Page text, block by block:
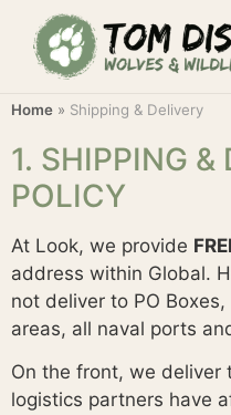
Home » Shipping & Delivery
1. SHIPPING &
POLICY
At Look, we provide
address within Global.
not deliver to PO
areas, all naval ports
On the front, we deliver
logistics partners have